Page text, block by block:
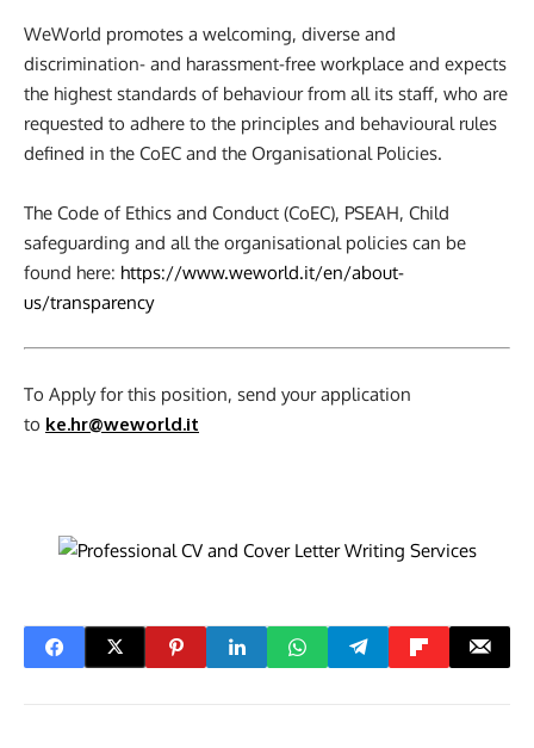
WeWorld promotes a welcoming, diverse and
discrimination- and harassment-free workplace and expects
the highest standards of behaviour from all its staff, who are
requested to adhere to the principles and behavioural rules
defined in the CoEC and the Organisational Policies.
The Code of Ethics and Conduct (CoEC), PSEAH, Child
safeguarding and all the organisational policies can be
found here: https://www.weworld.it/en/about-
us/transparency
To Apply for this position, send your application
to ke.hr@weworld.it